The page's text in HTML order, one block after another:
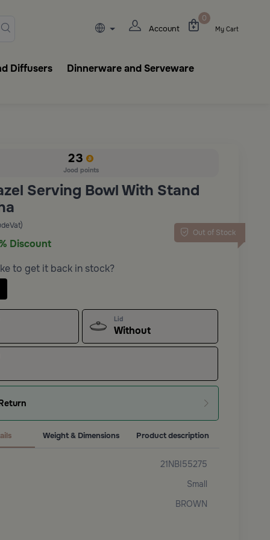
tableware,
Account
0
My Cart
Diffusers
Dinnerware and Serveware
23
Jood points
Serving Bowl With Stand
Out of Stock
Discount
to get it back in stock?
Lid
Without
21NBI55275
Small
BROWN
Weight & Dimensions Product description